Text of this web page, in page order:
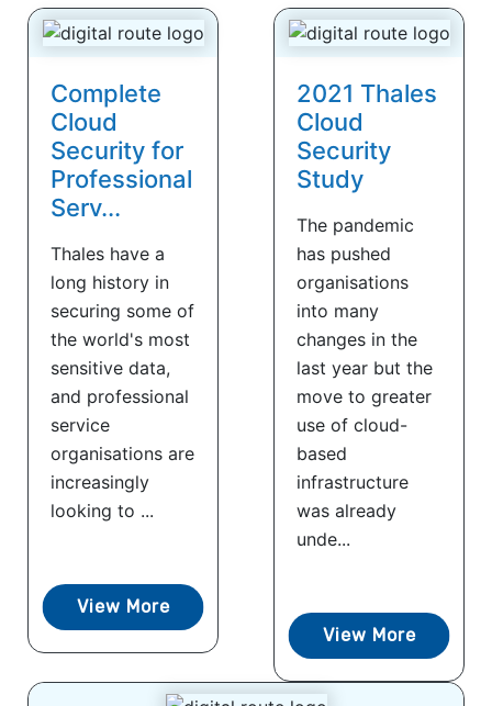
Complete
Cloud
Security for
Professional
Serv...
Thales have a
long history in
securing some of
the world's most
sensitive data,
and professional
service
organisations are
increasingly
looking to ...
View More
2021 Thales
Cloud
Security
Study
The pandemic
has pushed
organisations
into many
changes in the
last year but the
move to greater
use of cloud-
based
infrastructure
was already
unde...
View More